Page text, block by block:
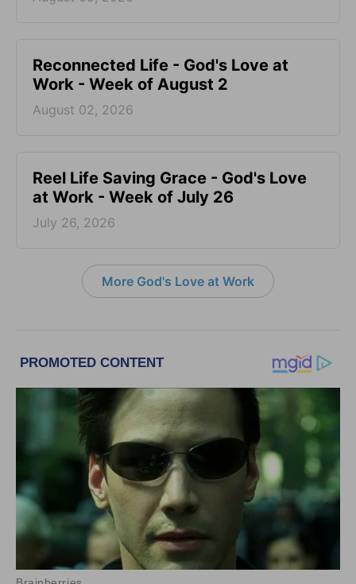
Reconnected Life - God's Love at
Work - Week of August 2
August 02, 2026
Reel Life Saving Grace - God's Love
at Work - Week of July 26
July 26, 2026
More God's Love at Work